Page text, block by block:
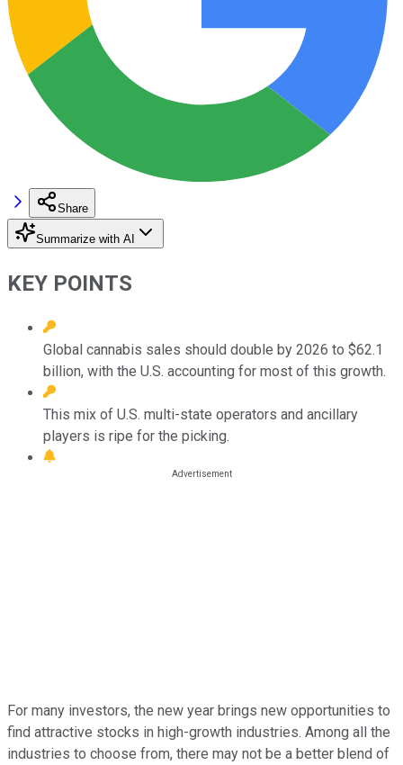
Share
Summarize with AI
KEY POINTS
Global cannabis sales should double by 2026 to $62.1
billion, with the U.S. accounting for most of this growth.
This mix of U.S. multi-state operators and ancillary
players is ripe for the picking.
For many investors, the new year brings new opportunities to
find attractive stocks in high-growth industries. Among all the
industries to choose from, there may not be a better blend of